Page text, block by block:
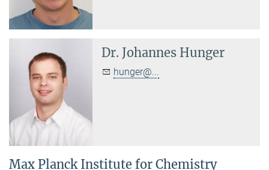
Dr. Johannes Hunger
hunger@...
Max Planck Institute for Chemistry